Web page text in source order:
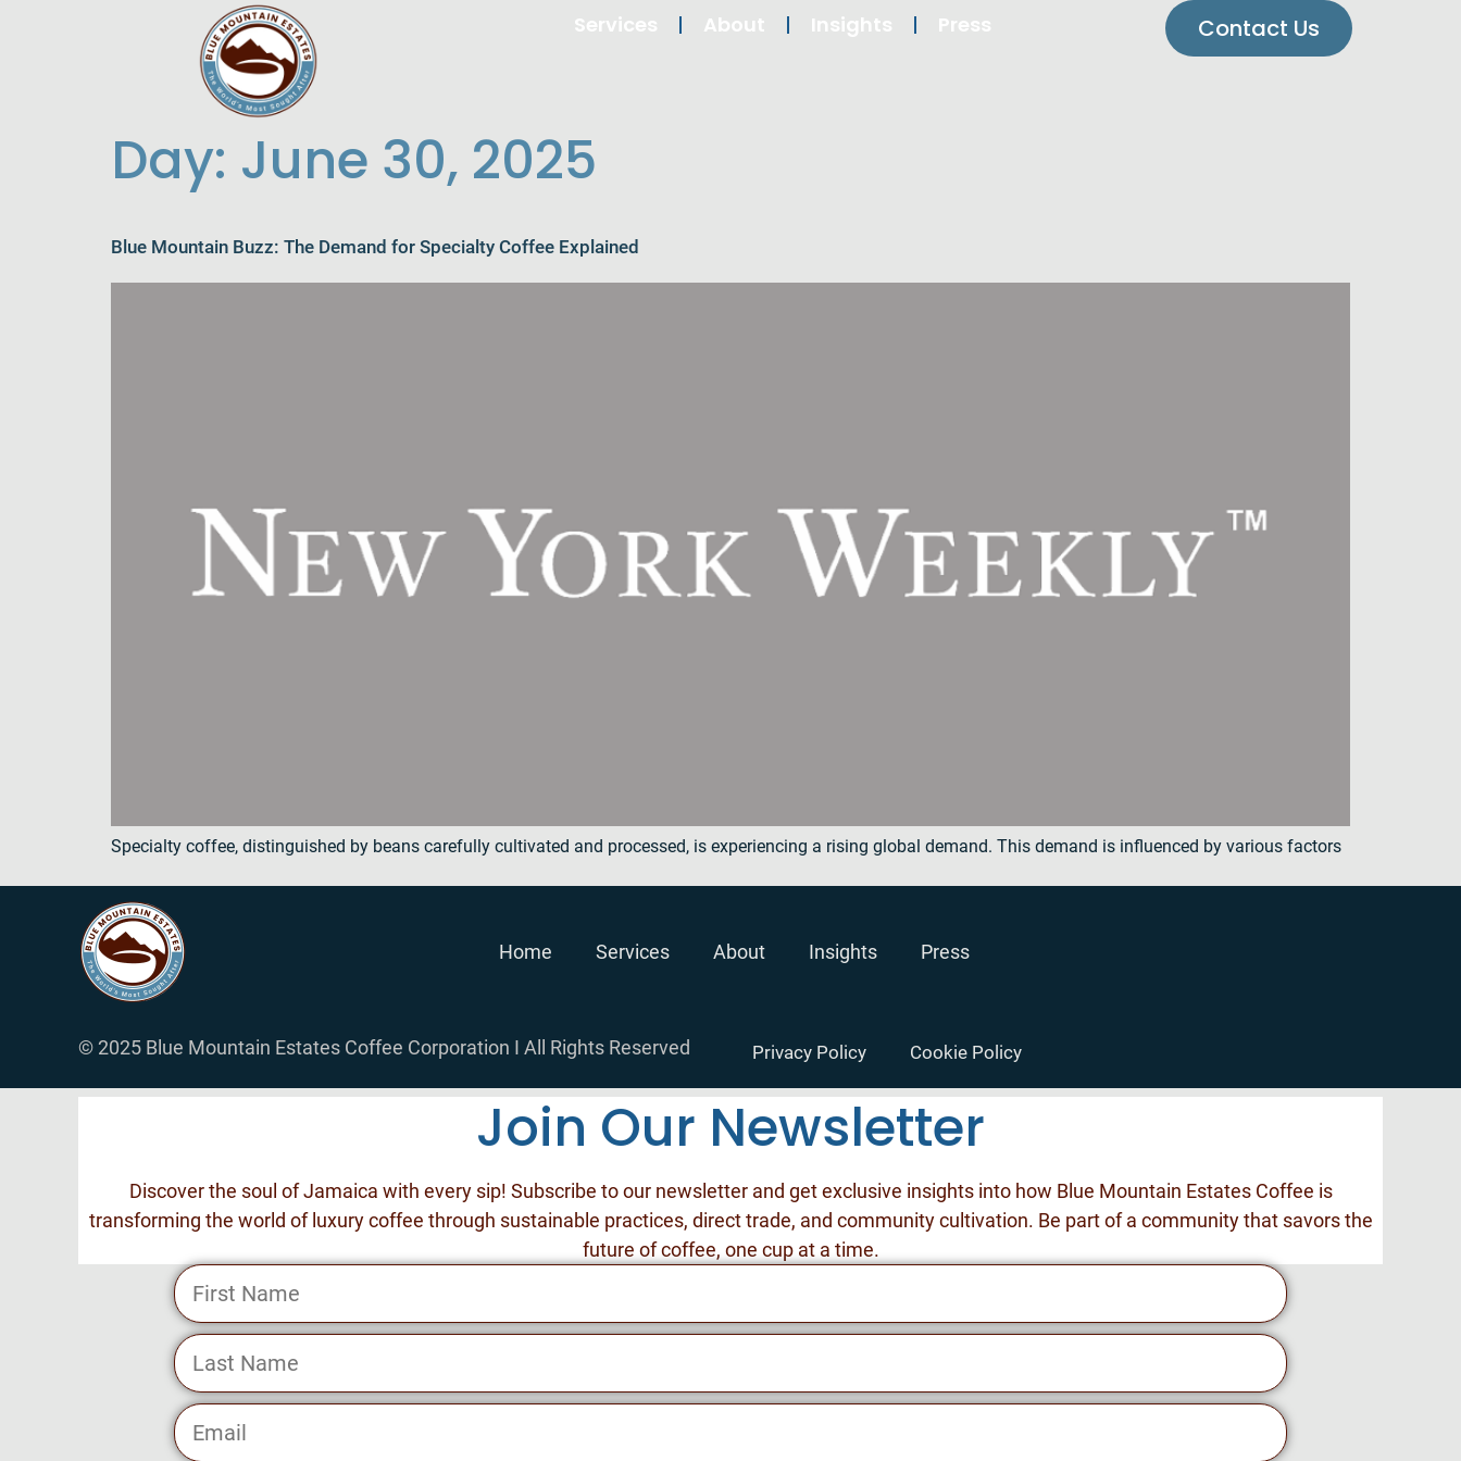
Services About Insights Press Contact Us
Day: June 30, 2025
Blue Mountain Buzz: The Demand for Specialty Coffee Explained
Specialty coffee, distinguished by beans carefully cultivated and processed, is experiencing a rising global demand. This demand is influenced by various factors
Home Services About Insights Press
© 2025 Blue Mountain Estates Coffee Corporation I All Rights Reserved Privacy Policy Cookie Policy
Join Our Newsletter
Discover the soul of Jamaica with every sip! Subscribe to our newsletter and get exclusive insights into how Blue Mountain Estates Coffee is
transforming the world of luxury coffee through sustainable practices, direct trade, and community cultivation. Be part of a community that savors the
future of coffee, one cup at a time.